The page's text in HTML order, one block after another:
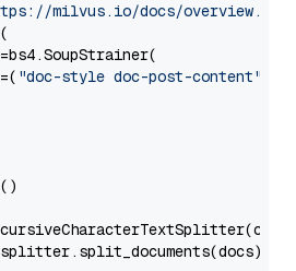
milvus.io/docs/overview.md"
(
"doc-style doc-post-content"